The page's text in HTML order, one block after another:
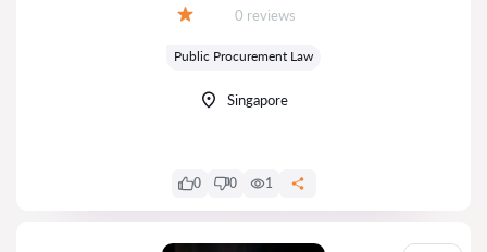
Reviews:
0 reviews
Public Procurement Law
Singapore
0 0 1